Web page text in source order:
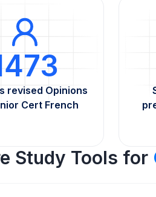
revised Opinions
Cert French
Study Tools for